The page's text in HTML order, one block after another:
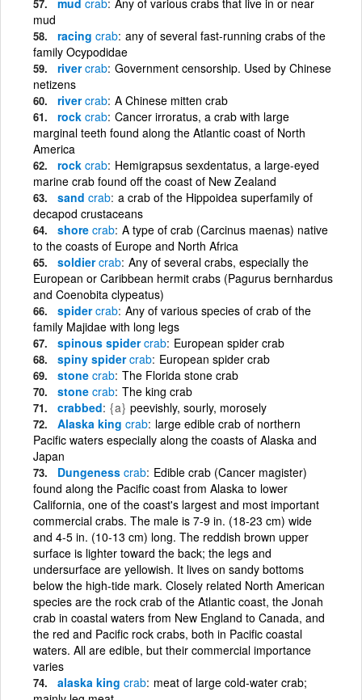
mud
racing crab any of several fast-running crabs of the
family Ocypodidae
rivercrab Government censorship. Used by Chinese
netizens
rivercrab A Chinese mitten crab
rock crab Cancer irroratus, a crab with large
marginal teeth found along the Atlantic coast of North
America
rock crab Hemigrapsus sexdentatus, a large-eyed
marine crab found off the coast of New Zealand
sand crab a crab of the Hippoidea superfamily of
decapod crustaceans
shore crab A type of crab (Carcinus maenas) native
to the coasts of Europe and North Africa
soldiercrab Any of several crabs, especially the
European or Caribbean hermit crabs (Pagurus bernhardus
and Coenobita clypeatus)
spidercrab Any of various species of crab of the
family Majidae with long legs
spinous spidercrab European spider crab
spiny spidercrab European spider crab
stone crab The Florida stone crab
stone crab The king crab
crabbed {a} peevishly, sourly, morosely
Alaska king crab large edible crab of northern
Pacific waters especially along the coasts of Alaska and
Japan
Dungeness crab Edible crab (Cancer magister)
found along the Pacific coast from Alaska to lower
California, one of the coast's largest and most important
commercial crabs. The male is 7-9 in. (18-23 cm) wide
and 4-5 in. (10-13 cm) long. The reddish brown upper
surface is lighter toward the back; the legs and
undersurface are yellowish. It lives on sandy bottoms
below the high-tide mark. Closely related North American
species are the rock crab of the Atlantic coast, the Jonah
crab in coastal waters from New England to Canada, and
the red and Pacific rock crabs, both in Pacific coastal
waters. All are edible, but their commercial importance
varies
alaska king crab meat of large cold-water crab;